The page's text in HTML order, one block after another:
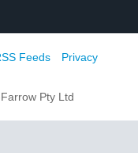
Feeds
Privacy
Pty Ltd